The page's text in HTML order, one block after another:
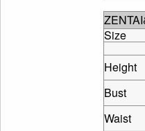
Size
Height
Bust
Waist